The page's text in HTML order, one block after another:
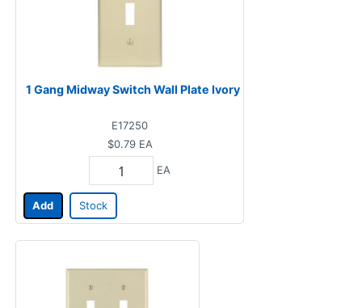
1 Gang Midway Switch Wall Plate Ivory
E17250
$0.79 EA
EA
Add Stock